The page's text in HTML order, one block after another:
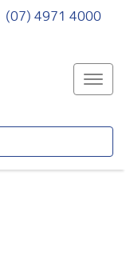
(07) 4971 4000